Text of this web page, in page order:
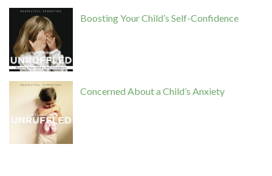
Boosting Your Child’s Self-Confidence
Concerned About a Child’s Anxiety